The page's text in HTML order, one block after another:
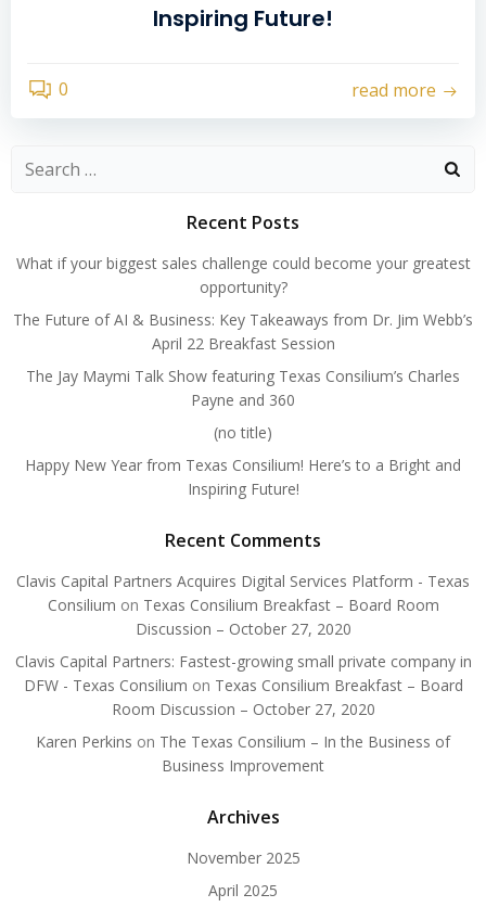
Inspiring Future!
0 read more
Search
Recent Posts
What if your biggest sales challenge could become your greatest
opportunity?
The Future of AI & Business: Key Takeaways from Dr. Jim Webb’s
April 22 Breakfast Session
The Jay Maymi Talk Show featuring Texas Consilium’s Charles
Payne and 360
(no title)
Happy New Year from Texas Consilium! Here’s to a Bright and
Inspiring Future!
Recent Comments
Clavis Capital Partners Acquires Digital Services Platform - Texas
Consilium on Texas Consilium Breakfast – Board Room
Discussion – October 27, 2020
Clavis Capital Partners: Fastest-growing small private company in
DFW - Texas Consilium on Texas Consilium Breakfast – Board
Room Discussion – October 27, 2020
Karen Perkins on The Texas Consilium – In the Business of
Business Improvement
Archives
November 2025
April 2025